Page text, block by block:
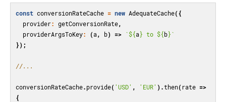
const conversionRateCache = new AdequateCache({
provider: getConversionRate,
providerArgsToKey: (a, b) => `${a} to ${b}`
});
//...
conversionRateCache.provide('USD' , 'EUR' ).then(rate =>
{